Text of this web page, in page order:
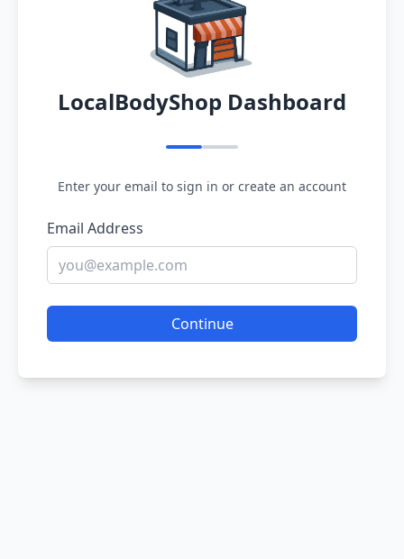
LocalBodyShop Dashboard
Enter your email to sign in or create an account
Email Address
Continue